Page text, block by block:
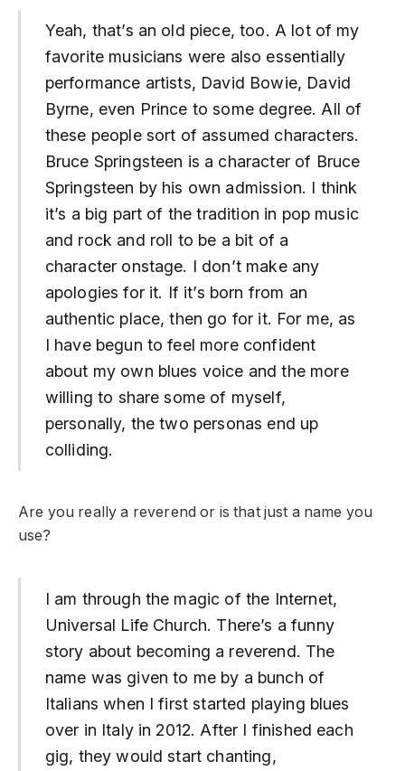
Yeah, that’s an old piece, too. A lot of my
favorite musicians were also essentially
performance artists, David Bowie, David
Byrne, even Prince to some degree. All of
these people sort of assumed characters.
Bruce Springsteen is a character of Bruce
Springsteen by his own admission. I think
it’s a big part of the tradition in pop music
and rock and roll to be a bit of a
character onstage. I don’t make any
apologies for it. If it’s born from an
authentic place, then go for it. For me, as
I have begun to feel more confident
about my own blues voice and the more
willing to share some of myself,
personally, the two personas end up
colliding.
Are you really a reverend or is that just a name you
use?
I am through the magic of the Internet,
Universal Life Church. There’s a funny
story about becoming a reverend. The
name was given to me by a bunch of
Italians when I first started playing blues
over in Italy in 2012. After I finished each
gig, they would start chanting,